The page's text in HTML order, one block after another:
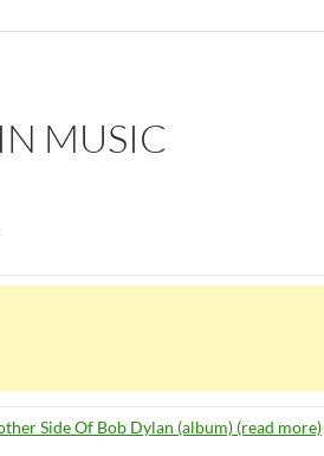
MUSIC
Side Of Bob Dylan (album) (read more)